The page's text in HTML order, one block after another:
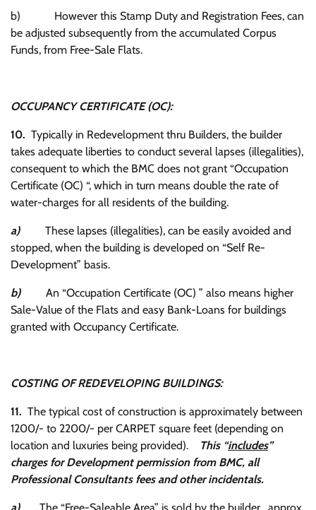
b) However this Stamp Duty and Registration Fees, can
be adjusted subsequently from the accumulated Corpus
Funds, from Free-Sale Flats.
OCCUPANCY CERTIFICATE (OC):
10. Typically in Redevelopment thru Builders, the builder
takes adequate liberties to conduct several lapses (illegalities),
consequent to which the BMC does not grant “Occupation
Certificate (OC) “, which in turn means double the rate of
water-charges for all residents of the building.
a) These lapses (illegalities), can be easily avoided and
stopped, when the building is developed on “Self Re-
Development” basis.
b) An “Occupation Certificate (OC) ” also means higher
Sale-Value of the Flats and easy Bank-Loans for buildings
granted with Occupancy Certificate.
COSTING OF REDEVELOPING BUILDINGS:
11. The typical cost of construction is approximately between
1200/- to 2200/- per CARPET square feet (depending on
location and luxuries being provided).
This “includes”
charges for Development permission from BMC, all
Professional Consultants fees and other incidentals.